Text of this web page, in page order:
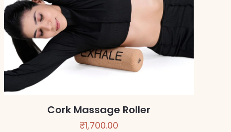
Cork Massage Roller
₹1,700.00